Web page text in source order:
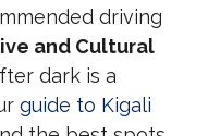
driving
and Cultural
dark is a
guide to Kigali